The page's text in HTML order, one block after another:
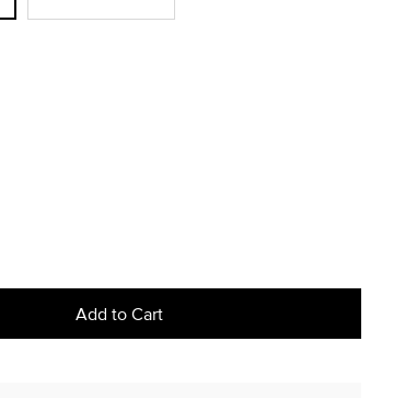
Add to Cart